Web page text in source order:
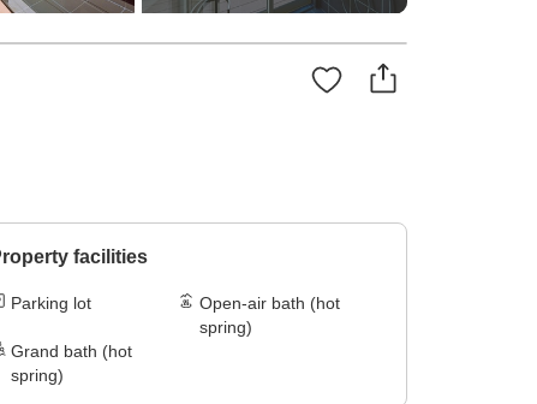
facilities
Parking lot
Open-air bath (hot
spring)
Grand bath (hot
spring)